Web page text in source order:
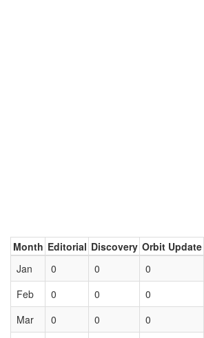
Month Editorial Discovery Orbit Update
Jan
0 0 0
Feb
0 0 0
Mar
0 0 0